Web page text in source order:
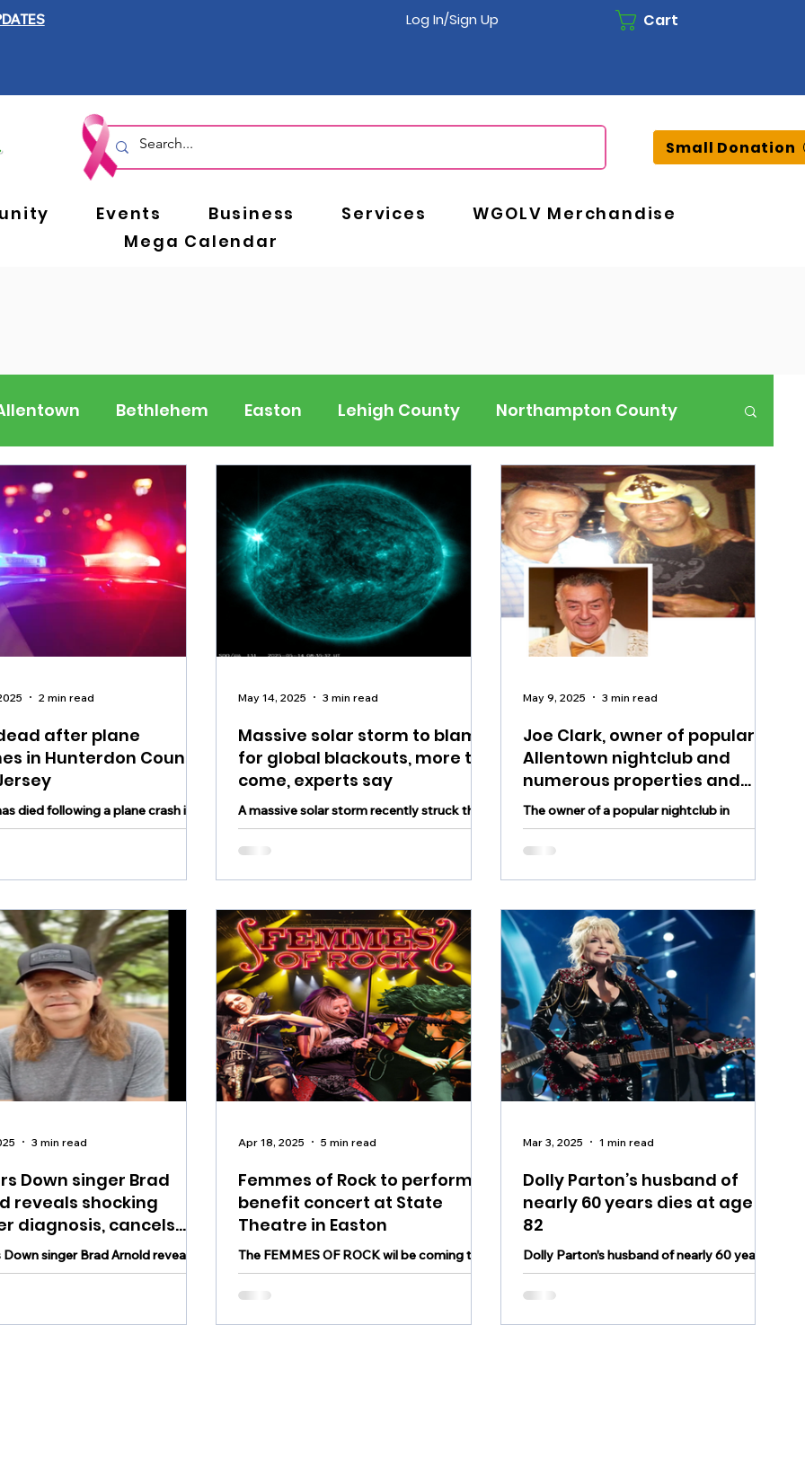
Log In/Sign Up Cart
Events Business Services
WGOLV Merchandise
Mega Calendar
Small Donation
Bethlehem Easton Lehigh County Northampton County
Jersey National Breaking News Business Events Health History
Schools Sports Weather Traffic Road Closures
Music Premium Post - Premium Members Only
after plane
in Hunterdon County,
died following a plane crash in
County New Jersey Friday
2 min read
Massive solar storm to blame
for global blackouts, more to
come, experts say
A massive solar storm recently struck the
daylight side of the planet, leading to
global blackouts and disrupting radio
East
May 14, 2025 3 min read
Joe Clark, owner of popular
Allentown nightclub and
numerous properties and
businesses in the Lehigh
Valley dies at age 75
The owner of a popular nightclub in
Allentown as well as multiple businesses
and properties in the city has passed away
May 9, 2025 3 min read
Down singer Brad
reveals shocking
diagnosis, cancels
"This’ll be a battle
need our prayer
singer Brad Arnold reveals
cancer diagnosis, cancels 2025
3 min read
Femmes of Rock to perform
benefit concert at State
Theatre in Easton
The FEMMES OF ROCK wil be coming to
the State Theatre of Easton for a benefit
concert in June
Apr 18, 2025 5 min read
Dolly Parton’s husband of
nearly 60 years dies at age
82
Dolly Parton's husband of nearly 60 years
has died at age 82
Mar 3, 2025 1 min read